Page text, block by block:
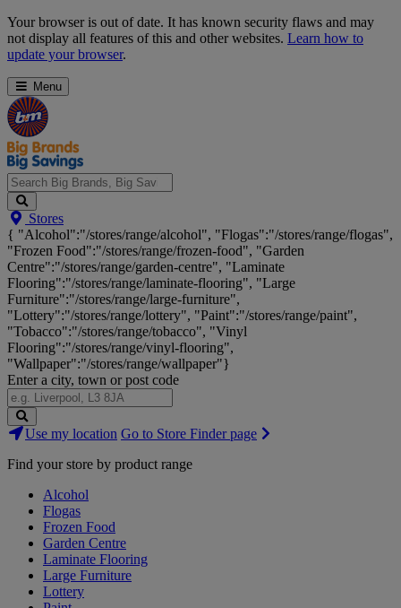
Skip
Navigation
Your browser is out of date. It has known security flaws and may
not display all features of this and other websites. Learn how to
update your browser.
Menu
Search
Big
Brands,
Big
Savings...
Stores
{ "Alcohol":"/stores/range/alcohol", "Flogas":"/stores/range/flogas",
"Frozen Food":"/stores/range/frozen-food", "Garden
Centre":"/stores/range/garden-centre", "Laminate
Flooring":"/stores/range/laminate-flooring", "Large
Furniture":"/stores/range/large-furniture",
"Lottery":"/stores/range/lottery", "Paint":"/stores/range/paint",
"Tobacco":"/stores/range/tobacco", "Vinyl
Flooring":"/stores/range/vinyl-flooring",
"Wallpaper":"/stores/range/wallpaper"}
Enter a city, town or post code
Search
Stores
Use my location Go to Store Finder page
Find your store by product range
Alcohol
Flogas
Frozen Food
Garden Centre
Laminate Flooring
Large Furniture
Lottery